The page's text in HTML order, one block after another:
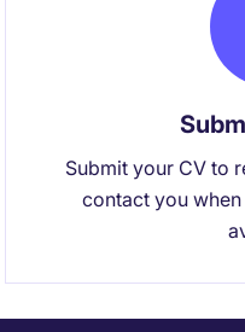
Submit your CV to
contact you